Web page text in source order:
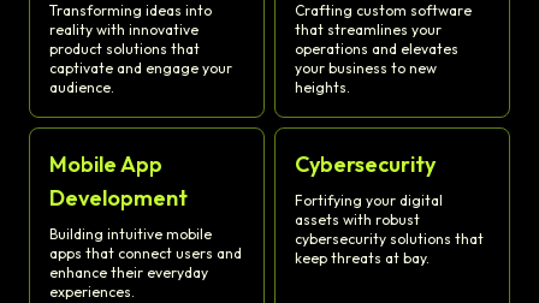
Transforming ideas into
reality with innovative
product solutions that
captivate and engage your
audience.
Crafting custom software
that streamlines your
operations and elevates
your business to new
heights.
Mobile App
Development
Building intuitive mobile
apps that connect users and
enhance their everyday
experiences.
Cybersecurity
Fortifying your digital
assets with robust
cybersecurity solutions that
keep threats at bay.